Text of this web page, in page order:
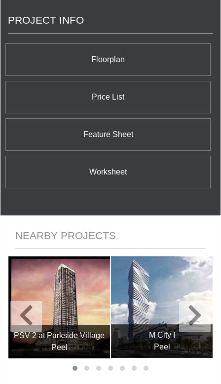
PROJECT INFO
Floorplan
Price List
Feature Sheet
Worksheet
NEARBY PROJECTS
PSV 2 at Parkside Village
Peel
M City I
Peel